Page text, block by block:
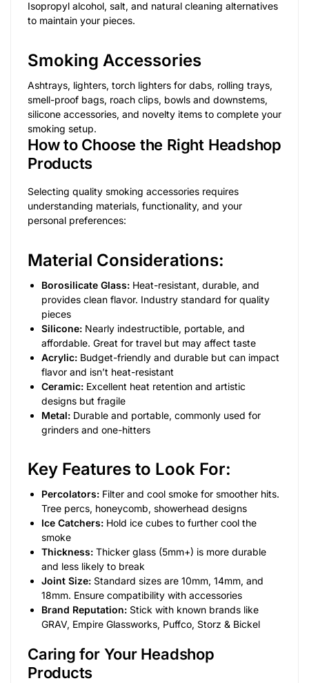
Isopropyl alcohol, salt, and natural cleaning alternatives
to maintain your pieces.
Smoking Accessories
Ashtrays, lighters, torch lighters for dabs, rolling trays,
smell-proof bags, roach clips, bowls and downstems,
silicone accessories, and novelty items to complete your
smoking setup.
How to Choose the Right Headshop
Products
Selecting quality smoking accessories requires
understanding materials, functionality, and your
personal preferences:
Material Considerations:
Borosilicate Glass: Heat-resistant, durable, and
provides clean flavor. Industry standard for quality
pieces
Silicone: Nearly indestructible, portable, and
affordable. Great for travel but may affect taste
Acrylic: Budget-friendly and durable but can impact
flavor and isn’t heat-resistant
Ceramic: Excellent heat retention and artistic
designs but fragile
Metal: Durable and portable, commonly used for
grinders and one-hitters
Key Features to Look For:
Percolators: Filter and cool smoke for smoother hits.
Tree percs, honeycomb, showerhead designs
Ice Catchers: Hold ice cubes to further cool the
smoke
Thickness: Thicker glass (5mm+) is more durable
and less likely to break
Joint Size: Standard sizes are 10mm, 14mm, and
18mm. Ensure compatibility with accessories
Brand Reputation: Stick with known brands like
GRAV, Empire Glassworks, Puffco, Storz & Bickel
Caring for Your Headshop
Products